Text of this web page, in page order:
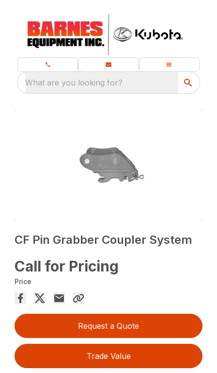
What are you looking for?
CF Pin Grabber Coupler System
Call for Pricing
Price
Request a Quote
Trade Value